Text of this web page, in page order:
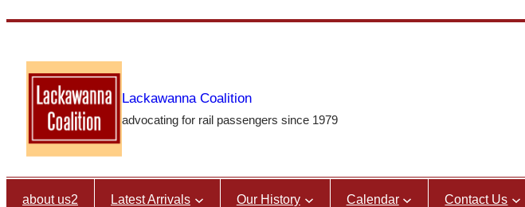
content
Lackawanna Coalition
advocating for rail passengers since 1979
about us2 Latest Arrivals Our History Calendar Contact Us